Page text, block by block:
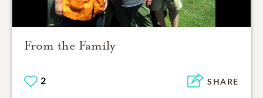
From the Family
2 SHARE